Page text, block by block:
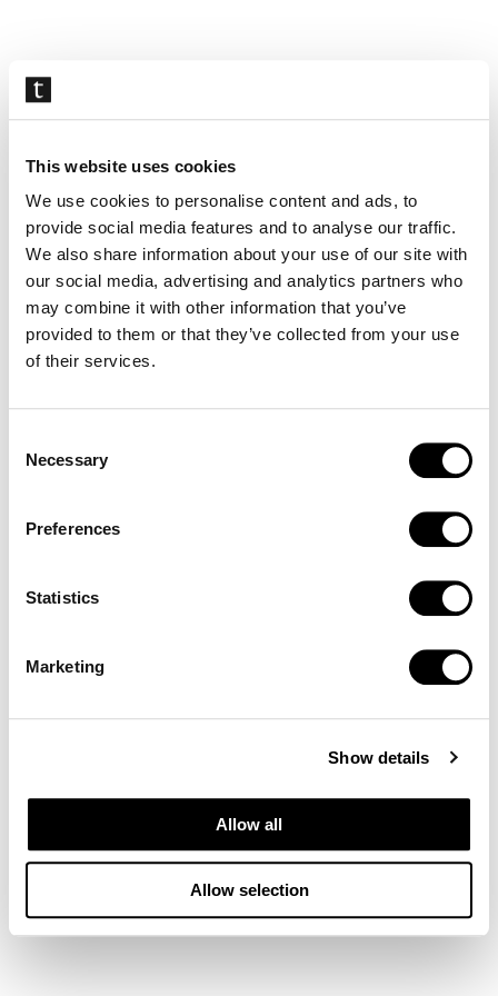
This website uses cookies
We use cookies to personalise content and ads, to
provide social media features and to analyse our traffic.
We also share information about your use of our site with
our social media, advertising and analytics partners who
may combine it with other information that you’ve
provided to them or that they’ve collected from your use
of their services.
Selection
Necessary
Preferences
Statistics
Marketing
Show details
Allow all
Allow selection